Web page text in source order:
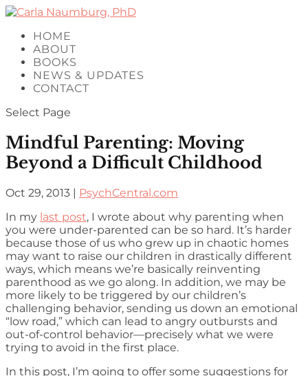
HOME
ABOUT
BOOKS
NEWS & UPDATES
CONTACT
Select Page
Mindful Parenting: Moving
Beyond a Difficult Childhood
Oct 29, 2013 | PsychCentral.com
In my last post, I wrote about why parenting when
you were under-parented can be so hard. It’s harder
because those of us who grew up in chaotic homes
may want to raise our children in drastically different
ways, which means we’re basically reinventing
parenthood as we go along. In addition, we may be
more likely to be triggered by our children’s
challenging behavior, sending us down an emotional
“low road,” which can lead to angry outbursts and
out-of-control behavior—precisely what we were
trying to avoid in the first place.
In this post, I’m going to offer some suggestions for